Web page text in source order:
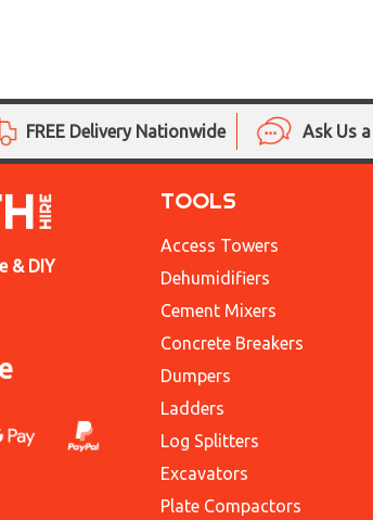
FREE Delivery Nationwide Ask Us
& DIY
TOOLS
Access Towers
Dehumidifiers
Cement Mixers
Concrete Breakers
Dumpers
Ladders
Log Splitters
Excavators
Plate Compactors